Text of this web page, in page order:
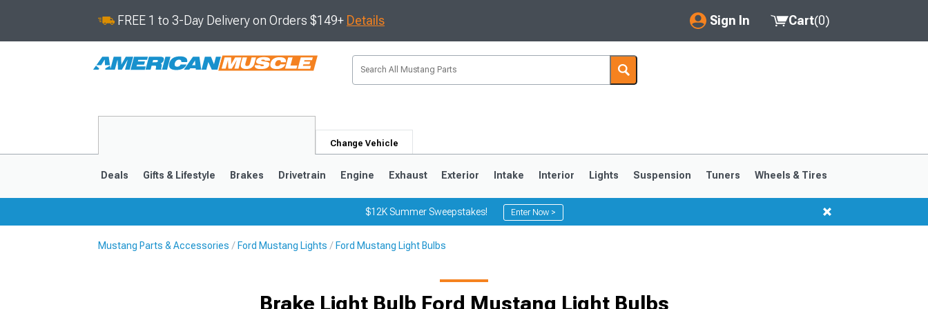
FREE 1 to 3-Day Delivery on Orders $149+ Details Sign In
My Account
Saved Products
Cart(0)
Change Vehicle
Deals Gifts & Lifestyle Brakes Drivetrain Engine Exhaust Exterior Intake Interior Lights Suspension Tuners Wheels & Tires
$12K Summer Sweepstakes! Enter Now >
Mustang Parts & Accessories Ford Mustang Lights Ford Mustang Light Bulbs
Brake Light Bulb Ford Mustang Light Bulbs